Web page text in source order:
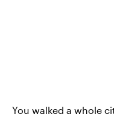
You walked a whole